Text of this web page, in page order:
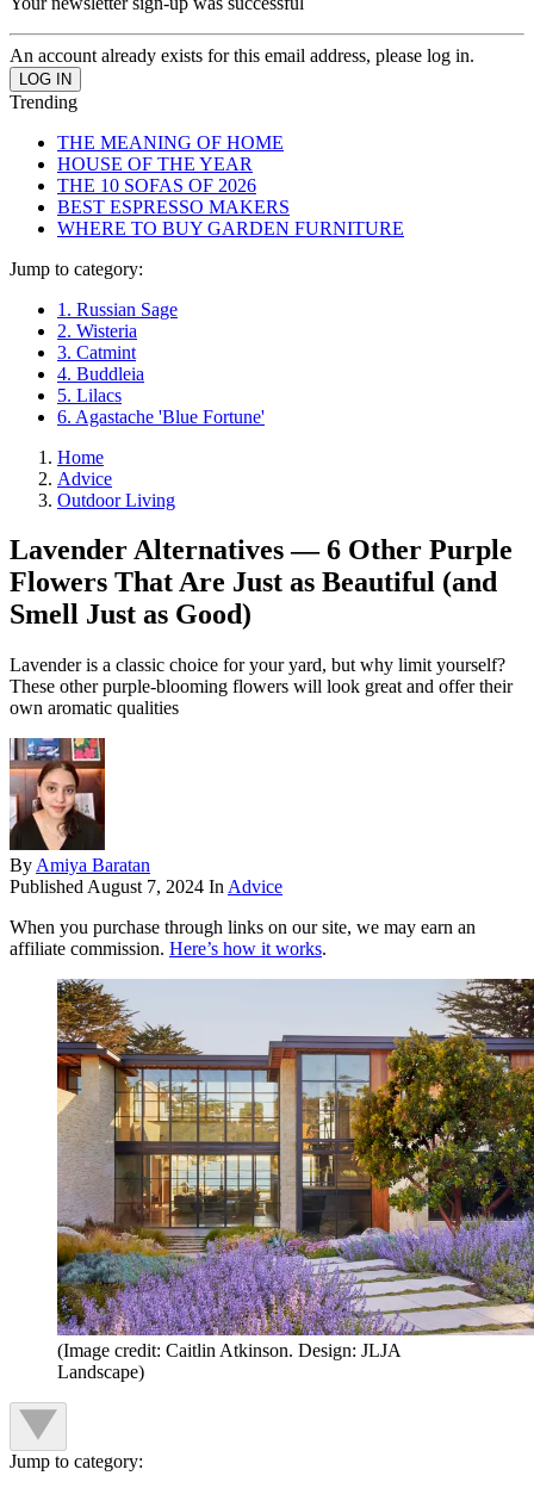
An account already exists for this email address, please log in.
Trending
THE MEANING OF HOME
HOUSE OF THE YEAR
THE 10 SOFAS OF 2026
BEST ESPRESSO MAKERS
WHERE TO BUY GARDEN FURNITURE
Jump to category:
1. Russian Sage
2. Wisteria
3. Catmint
4. Buddleia
5. Lilacs
6. Agastache 'Blue Fortune'
Home
Advice
Outdoor Living
Lavender Alternatives — 6 Other Purple
Flowers That Are Just as Beautiful (and
Smell Just as Good)
Lavender is a classic choice for your yard, but why limit yourself?
These other purple-blooming flowers will look great and offer their
own aromatic qualities
By Amiya Baratan
Published August 7, 2024 In Advice
When you purchase through links on our site, we may earn an
affiliate commission. Here’s how it works.
(Image credit: Caitlin Atkinson. Design: JLJA
Landscape)
Jump to category: